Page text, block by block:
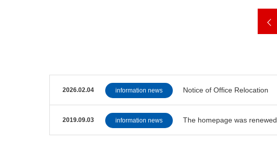
2026.02.04 information news Notice of Office Relocation
2019.09.03 information news The homepage was renewed